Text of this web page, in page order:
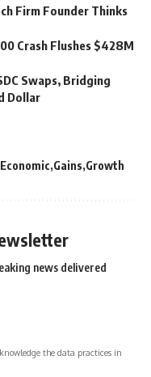
Firm Founder Thinks
Crash Flushes $428M
Swaps, Bridging
Dollar
Economic Gains Growth
news delivered
the data practices in